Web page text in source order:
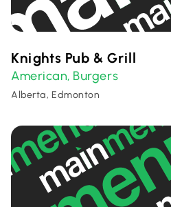
Knights Pub & Grill
American, Burgers
Alberta, Edmonton